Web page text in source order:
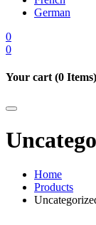
German
0
0
Your cart (0 Items)
Home
Products